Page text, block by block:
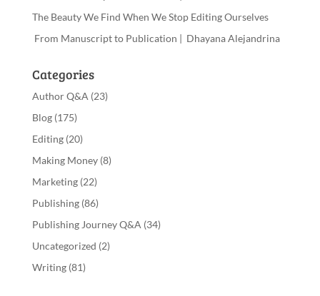
The Beauty We Find When We Stop Editing Ourselves
From Manuscript to Publication | Dhayana Alejandrina
Categories
Author Q&A (23)
Blog(175)
Editing(20)
Making Money(8)
Marketing(22)
Publishing(86)
Publishing Journey Q&A (34)
Uncategorized (2)
Writing(81)